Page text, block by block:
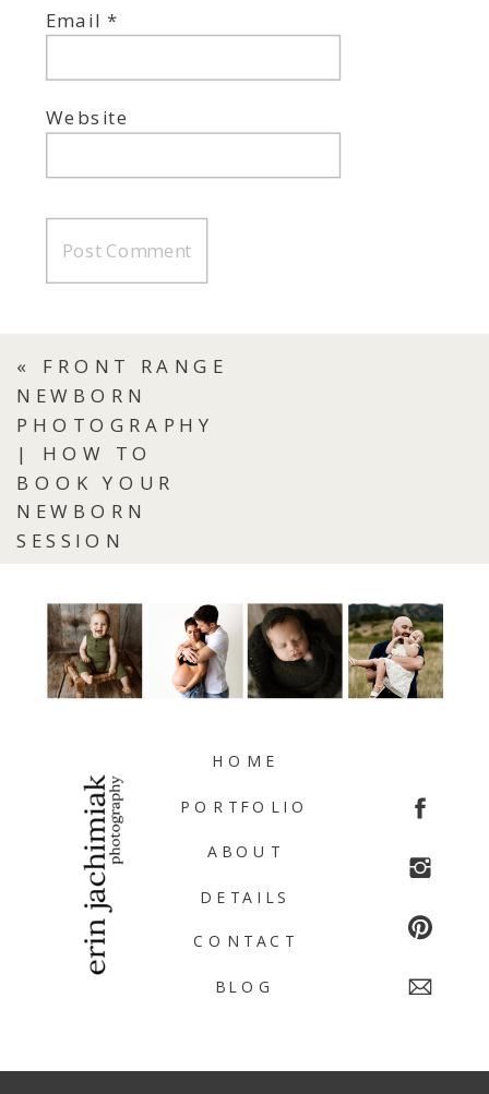
Email*
Website
« FRONT RANGE
NEWBORN
PHOTOGRAPHY
| HOW TO
BOOK YOUR
NEWBORN
SESSION
BLOG
CONTACT
DETAILS
ABOUT
PORTFOLIO
HOME